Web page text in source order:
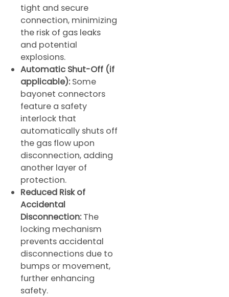
tight and secure
connection, minimizing
the risk of gas leaks
and potential
explosions.
Automatic Shut-Off (if
applicable): Some
bayonet connectors
feature a safety
interlock that
automatically shuts off
the gas flow upon
disconnection, adding
another layer of
protection.
Reduced Risk of
Accidental
Disconnection: The
locking mechanism
prevents accidental
disconnections due to
bumps or movement,
further enhancing
safety.